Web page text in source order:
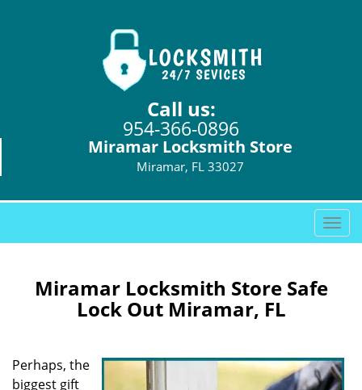
Call us:
954-366-0896
Miramar Locksmith Store
Miramar, FL 33027
T
o
v
i
Miramar Locksmith Store Safe
Lock Out Miramar, FL
Perhaps, the
biggest gift